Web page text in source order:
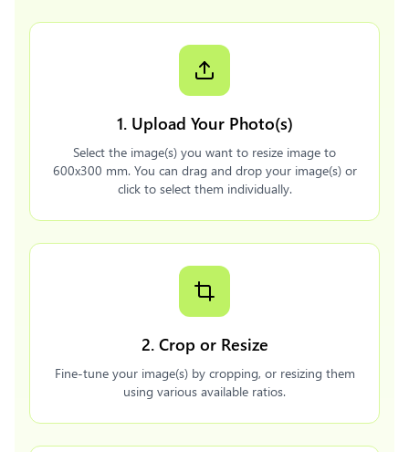
1. Upload Your Photo(s)
Select the image(s) you want to resize image to
600x300 mm. You can drag and drop your image(s) or
click to select them individually.
2. Crop or Resize
Fine-tune your image(s) by cropping, or resizing them
using various available ratios.